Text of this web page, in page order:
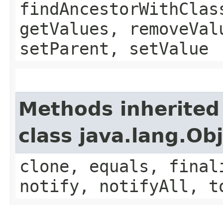
getValues,
setParent, setValue
Methods
class
clone, equals,
notify, notifyAll,